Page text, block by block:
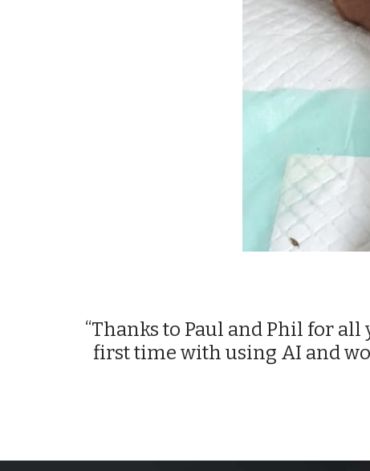
“Thanks to Paul and Phil for
first time with using AI and